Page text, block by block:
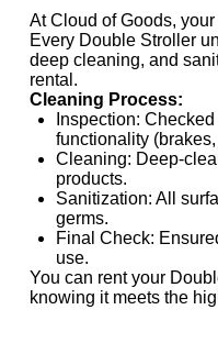
At Cloud of Goods,
Every Double Stroller
deep cleaning, and
rental.
Cleaning Process:
Inspection:
functionality
Cleaning: Deep-
products.
Sanitization: All
germs.
Final Check:
use.
You can rent your
knowing it meets the